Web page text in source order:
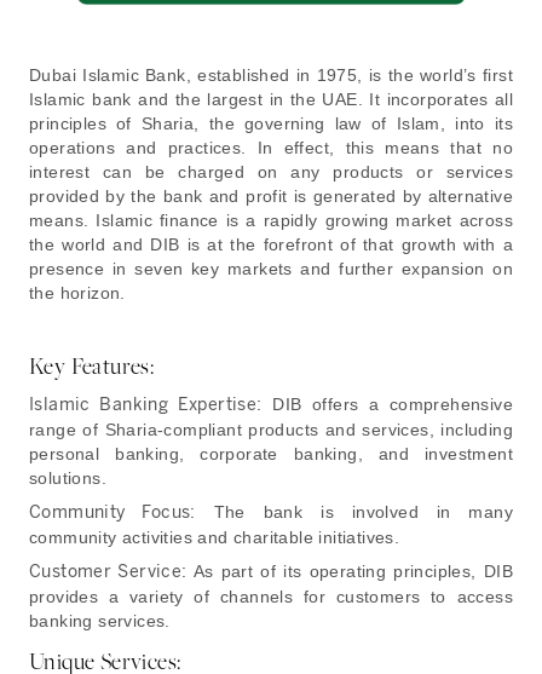
Dubai Islamic Bank, established in 1975, is the world’s first
Islamic bank and the largest in the UAE. It incorporates all
principles of Sharia, the governing law of Islam, into its
operations and practices. In effect, this means that no
interest can be charged on any products or services
provided by the bank and profit is generated by alternative
means. Islamic finance is a rapidly growing market across
the world and DIB is at the forefront of that growth with a
presence in seven key markets and further expansion on
the horizon.
Key Features:
Islamic Banking Expertise:
DIB offers a comprehensive
range of Sharia-compliant products and services, including
personal banking, corporate banking, and investment
solutions.
Community Focus:
The bank is involved in many
community activities and charitable initiatives.
Customer Service: As part of its operating principles, DIB
provides a variety of channels for customers to access
banking services.
Unique Services: